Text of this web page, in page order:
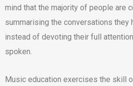
mind that the majority of people are
summarising the conversations they
instead of devoting their full
spoken.
Music education exercises the skill